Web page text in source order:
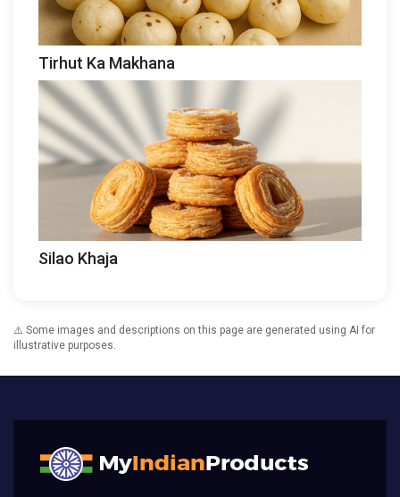
Tirhut Ka Makhana
Silao Khaja
⚠️ Some images and descriptions on this page are generated using AI for
illustrative purposes.